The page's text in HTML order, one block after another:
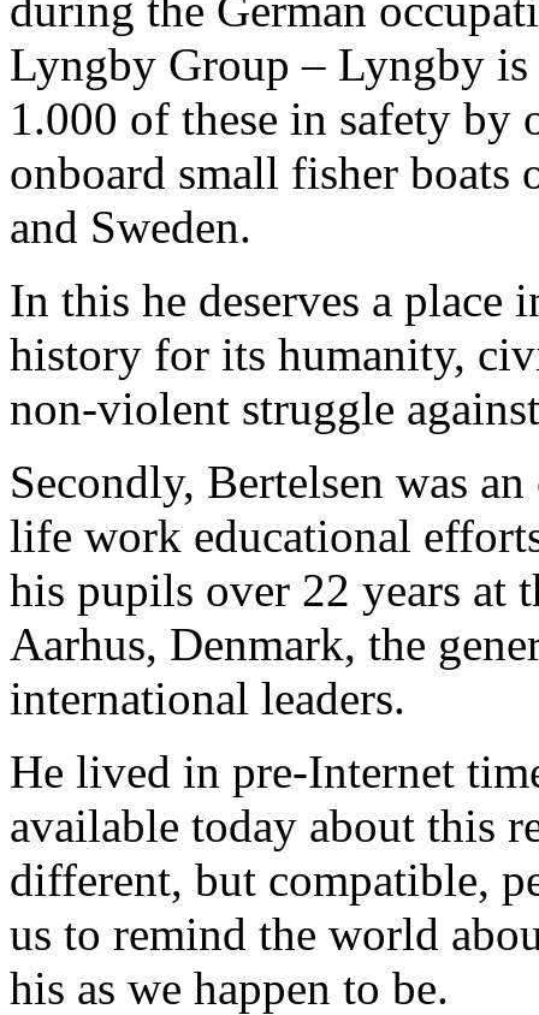
Lyngby Group – Lyngby
1.000 of these in safety
onboard small fisher boats
and Sweden.
In this he deserves a
history for its humanity,
non-violent struggle
Secondly, Bertelsen was
life work educational
his pupils over 22 years at
Aarhus, Denmark, the
international leaders.
He lived in pre-Internet
available today about this
different, but compatible,
us to remind the world
his as we happen to be.